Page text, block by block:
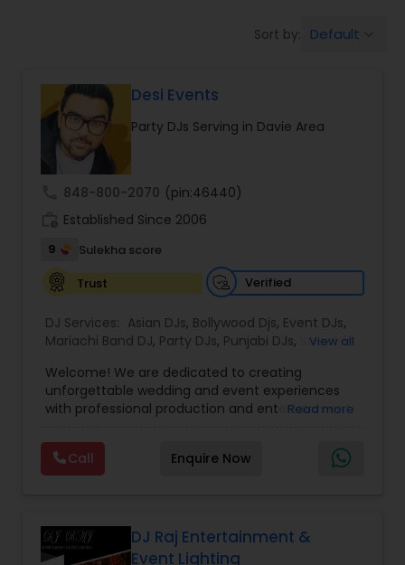
Sort by: Default
Desi Events
Party DJs Serving in Davie Area
848-800-2070 (pin:46440)
Established Since 2006
9
Sulekha score
Trust
Verified
DJ Services: Asian DJs, Bollywood Djs, Event DJs,
Mariachi Band DJ, Party DJs, Punjabi DJs,
Sweet 16
View all
Welcome! We are dedicated to creating
unforgettable wedding and event experiences
with professional production and entertainment
believe your special day should reflect your
personality, style, and vision. Our team is
committed to delivering customized solutions
"Dancing on Clouds" effects to cold sparklers and
stunning LED video walls, we offer premium
Read more
Call Enquire Now
DJ Raj Entertainment &
Event Lighting